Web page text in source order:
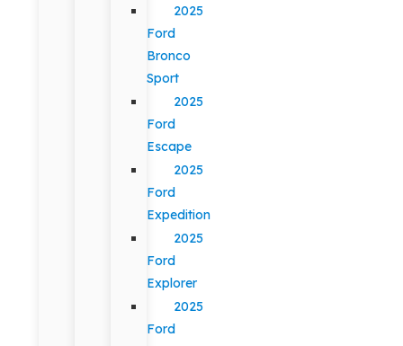
2025
Ford
Bronco
Sport
2025
Ford
Escape
2025
Ford
Expedition
2025
Ford
Explorer
2025
Ford